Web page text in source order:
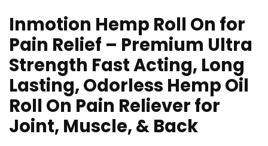
Inmotion Hemp Roll On for
Pain Relief – Premium Ultra
Strength Fast Acting, Long
Lasting, Odorless Hemp Oil
Roll On Pain Reliever for
Joint, Muscle, & Back